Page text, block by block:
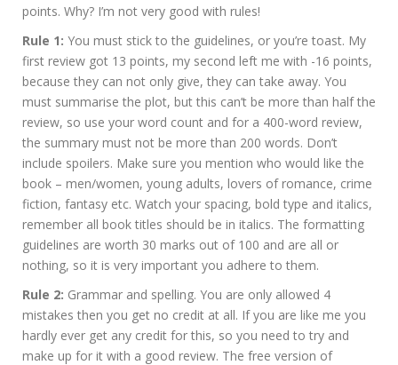
points. Why? I’m not very good with rules!
Rule 1: You must stick to the guidelines, or you’re toast. My
first review got 13 points, my second left me with -16 points,
because they can not only give, they can take away. You
must summarise the plot, but this can’t be more than half the
review, so use your word count and for a 400-word review,
the summary must not be more than 200 words. Don’t
include spoilers. Make sure you mention who would like the
book – men/women, young adults, lovers of romance, crime
fiction, fantasy etc. Watch your spacing, bold type and italics,
remember all book titles should be in italics. The formatting
guidelines are worth 30 marks out of 100 and are all or
nothing, so it is very important you adhere to them.
Rule 2: Grammar and spelling. You are only allowed 4
mistakes then you get no credit at all. If you are like me you
hardly ever get any credit for this, so you need to try and
make up for it with a good review. The free version of